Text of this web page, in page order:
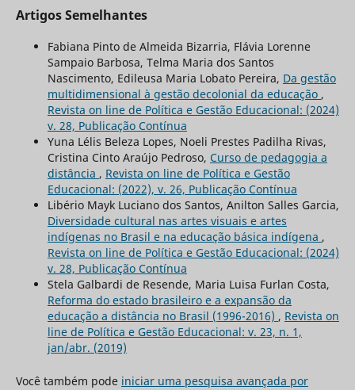
Artigos Semelhantes
Fabiana Pinto de Almeida Bizarria, Flávia Lorenne
Sampaio Barbosa, Telma Maria dos Santos
Nascimento, Edileusa Maria Lobato Pereira, Da gestão
multidimensional à gestão decolonial da educação ,
Revista on line de Política e Gestão Educacional: (2024)
v. 28, Publicação Contínua
Yuna Lélis Beleza Lopes, Noeli Prestes Padilha Rivas,
Cristina Cinto Araújo Pedroso, Curso de pedagogia a
distância , Revista on line de Política e Gestão
Educacional: (2022), v. 26, Publicação Contínua
Libério Mayk Luciano dos Santos, Anilton Salles Garcia,
Diversidade cultural nas artes visuais e artes
indígenas no Brasil e na educação básica indígena ,
Revista on line de Política e Gestão Educacional: (2024)
v. 28, Publicação Contínua
Stela Galbardi de Resende, Maria Luisa Furlan Costa,
Reforma do estado brasileiro e a expansão da
educação a distância no Brasil (1996-2016) , Revista on
line de Política e Gestão Educacional: v. 23, n. 1,
jan/abr. (2019)
Você também pode iniciar uma pesquisa avançada por